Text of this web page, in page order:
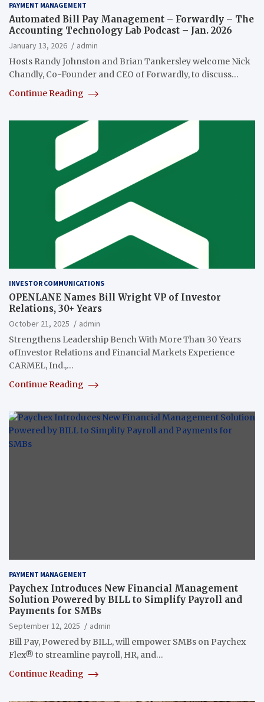
PAYMENT MANAGEMENT
Automated Bill Pay Management – Forwardly – The
Accounting Technology Lab Podcast – Jan. 2026
January 13, 2026
admin
Hosts Randy Johnston and Brian Tankersley welcome Nick
Chandly, Co-Founder and CEO of Forwardly, to discuss…
Continue Reading
INVESTOR COMMUNICATIONS
OPENLANE Names Bill Wright VP of Investor
Relations, 30+ Years
October 21, 2025
admin
Strengthens Leadership Bench With More Than 30 Years
ofInvestor Relations and Financial Markets Experience
CARMEL, Ind.,…
Continue Reading
PAYMENT MANAGEMENT
Paychex Introduces New Financial Management
Solution Powered by BILL to Simplify Payroll and
Payments for SMBs
September 12, 2025
admin
Bill Pay, Powered by BILL, will empower SMBs on Paychex
Flex® to streamline payroll, HR, and…
Continue Reading